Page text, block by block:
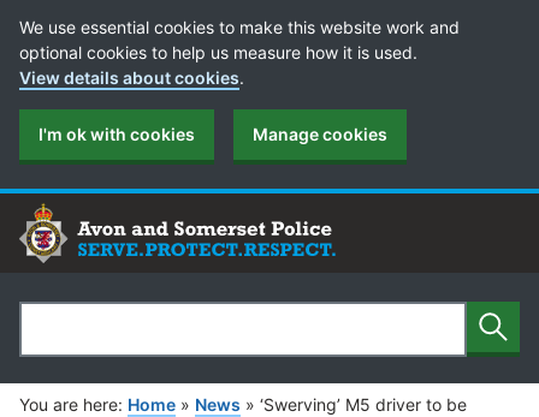
Cookie Preferences
We use essential cookies to make this website work and
optional cookies to help us measure how it is used.
View details about cookies.
I'm ok with cookies Manage cookies
Search
You are here: Home » News » ‘Swerving’ M5 driver to be